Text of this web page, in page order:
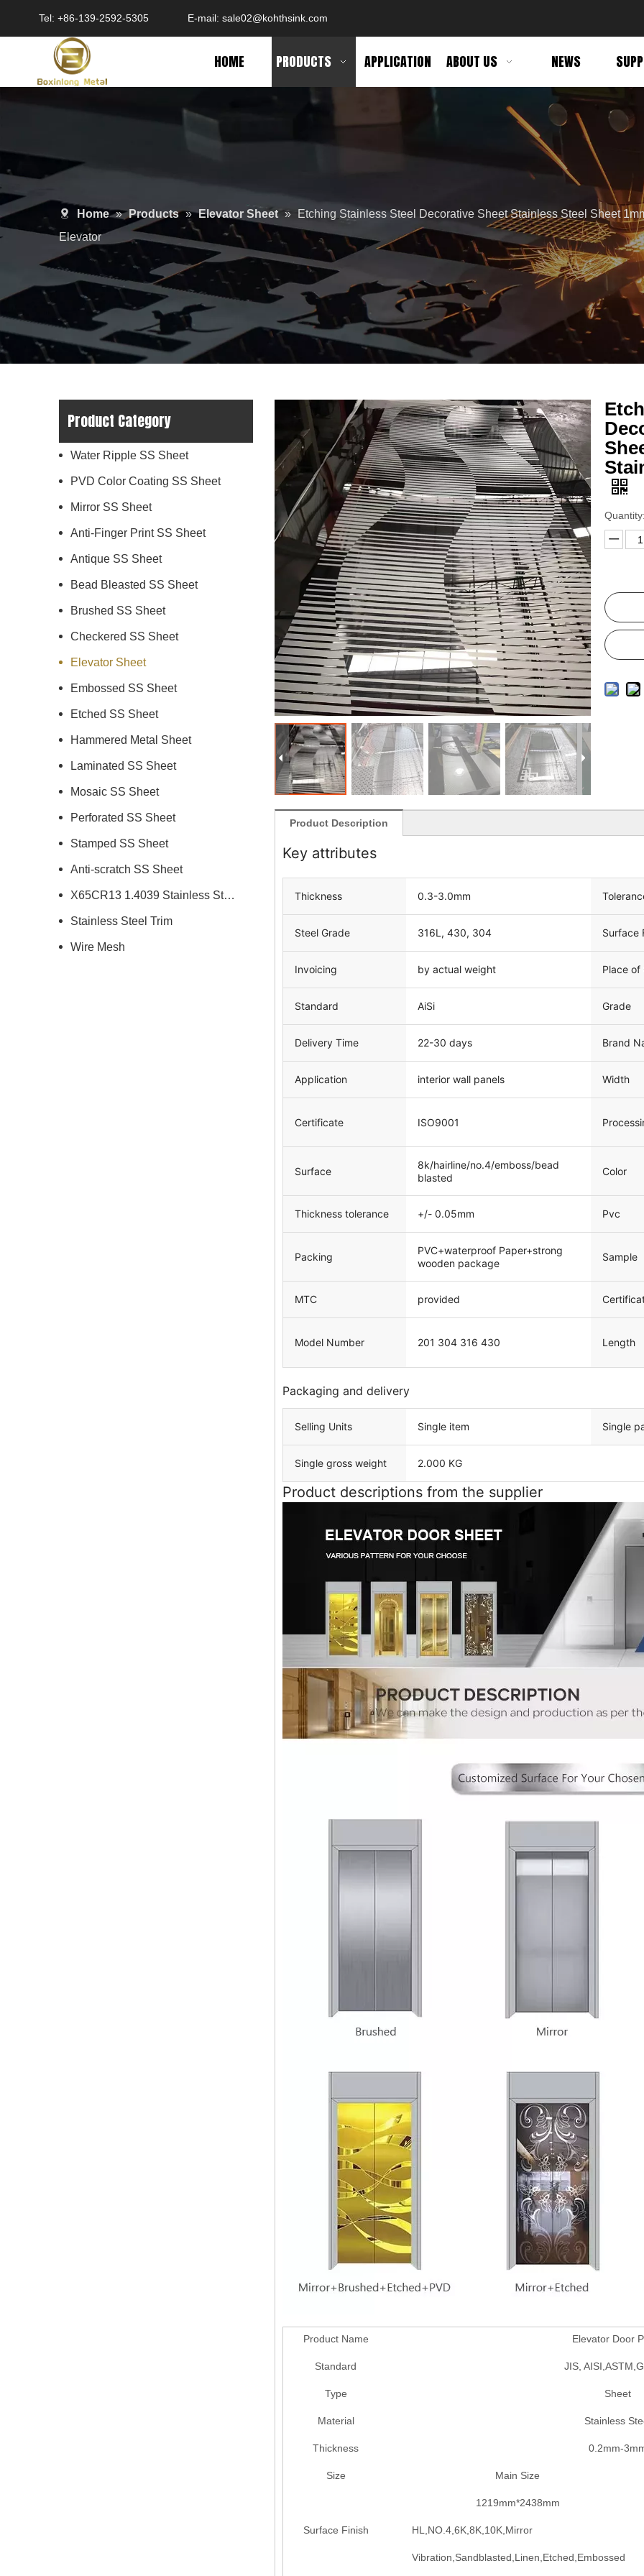
Tel: +86-139-2592-5305 E-mail: sale02@kohthsink.com
HOME PRODUCTS APPLICATION ABOUT US NEWS
Home » Products » Elevator Sheet »
Etching Stainless Steel Decorative Sheet Stainless Steel Sheet
Elevator
Product Category
Water Ripple SS Sheet
PVD Color Coating SS Sheet
Mirror SS Sheet
Anti-Finger Print SS Sheet
Antique SS Sheet
Bead Bleasted SS Sheet
Brushed SS Sheet
Checkered SS Sheet
Elevator Sheet
Embossed SS Sheet
Etched SS Sheet
Hammered Metal Sheet
Laminated SS Sheet
Mosaic SS Sheet
Perforated SS Sheet
Stamped SS Sheet
Anti-scratch SS Sheet
X65CR13 1.4039 Stainless Steel
Stainless Steel Trim
Wire Mesh
Quantity:
Product Description
Key attributes
Thickness 0.3-3.0mm
Steel Grade 316L, 430, 304 Surface
Invoicing by actual weight Place of
Standard AiSi Grade
Delivery Time 22-30 days Brand
Application interior wall panels Width
Certificate ISO9001
Surface
8k/hairline/no.4/emboss/bead
blasted
Color
Thickness tolerance +/- 0.05mm Pvc
Packing
PVC+waterproof Paper+strong
wooden package
Sample
MTC provided
Model Number 201 304 316 430 Length
Packaging and delivery
Selling Units Single item Single
Single gross weight 2.000 KG
Product descriptions from the supplier
Product Name Elevator Door
Standard JIS,
Type Sheet
Material Stainless
Thickness 0.2mm-
Size Main Size
1219mm*2438mm
Surface Finish HL,NO.4,6K,8K,10K,Mirror
Vibration,Sandblasted,Linen,Etched,Embossed